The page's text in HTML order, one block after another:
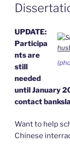
UPDATE:
Participa
nts are
still
needed
until January
contact
Want to help
Chinese